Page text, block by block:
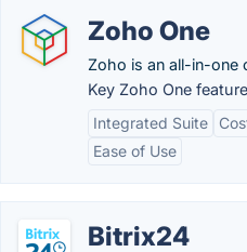
Zoho One
Zoho is an all-in-one
Key Zoho One
Integrated Suite
Ease of Use
Bitrix24